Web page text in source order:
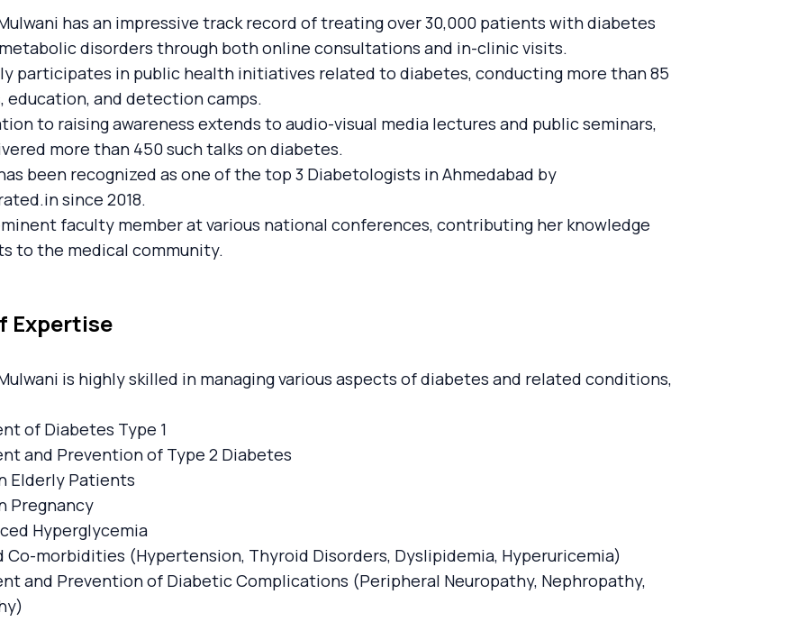
has an impressive track record of treating over 30,000 patients with diabetes
disorders through both online consultations and in-clinic visits.
participates in public health initiatives related to diabetes, conducting more than 85
education, and detection camps.
to raising awareness extends to audio-visual media lectures and public seminars,
more than 450 such talks on diabetes.
been recognized as one of the top 3 Diabetologists in Ahmedabad by
since 2018.
faculty member at various national conferences, contributing her knowledge
to the medical community.
Expertise
is highly skilled in managing various aspects of diabetes and related conditions,
of Diabetes Type 1
and Prevention of Type 2 Diabetes
Elderly Patients
Pregnancy
Hyperglycemia
Co-morbidities (Hypertension, Thyroid Disorders, Dyslipidemia, Hyperuricemia)
and Prevention of Diabetic Complications (Peripheral Neuropathy, Nephropathy,